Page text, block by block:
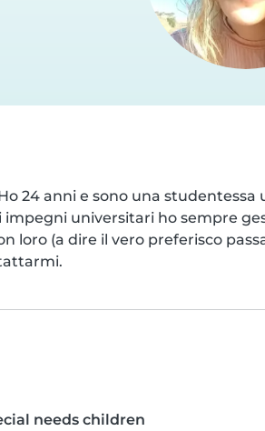
24 anni e sono una
universitari ho sempre
loro (a dire il vero preferisco
needs children